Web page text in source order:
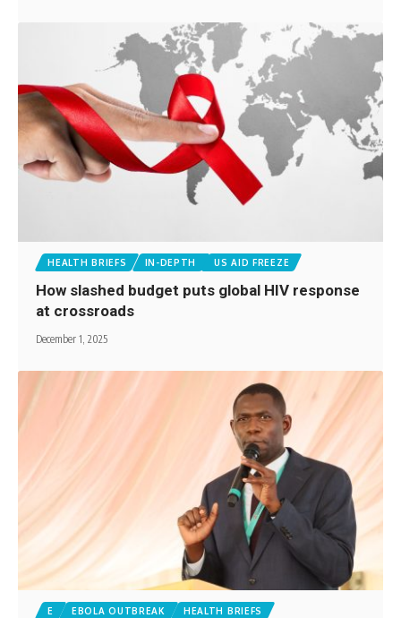
HEALTH BRIEFS IN-DEPTH US AID FREEZE
How slashed budget puts global HIV response
at crossroads
December 1, 2025
E EBOLA OUTBREAK HEALTH BRIEFS